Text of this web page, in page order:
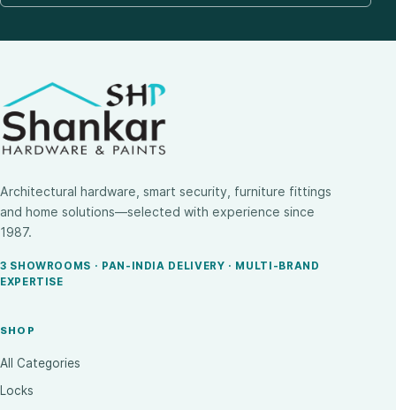
Architectural hardware, smart security, furniture fittings
and home solutions—selected with experience since
1987.
3 SHOWROOMS · PAN-INDIA DELIVERY · MULTI-BRAND
EXPERTISE
SHOP
All Categories
Locks